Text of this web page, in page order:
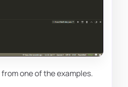
one of the examples.